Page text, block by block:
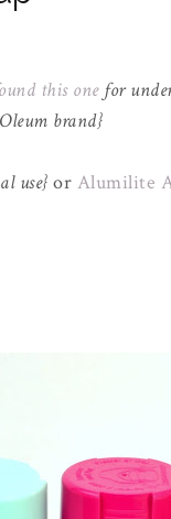
this one for
brand}
use} or Alumilite